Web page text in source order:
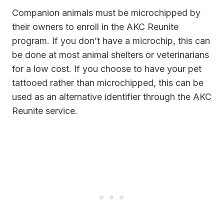
Companion animals must be microchipped by
their owners to enroll in the AKC Reunite
program. If you don’t have a microchip, this can
be done at most animal shelters or veterinarians
for a low cost. If you choose to have your pet
tattooed rather than microchipped, this can be
used as an alternative identifier through the AKC
Reunite service.